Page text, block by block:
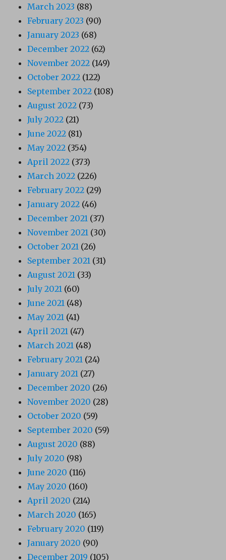
March 2023 (88)
February 2023 (90)
January 2023 (68)
December 2022 (62)
November 2022 (149)
October 2022 (122)
September 2022 (108)
August 2022 (73)
July 2022 (21)
June 2022 (81)
May 2022 (354)
April 2022 (373)
March 2022 (226)
February 2022 (29)
January 2022 (46)
December 2021 (37)
November 2021 (30)
October 2021 (26)
September 2021 (31)
August 2021 (33)
July 2021 (60)
June 2021 (48)
May 2021 (41)
April 2021 (47)
March 2021 (48)
February 2021 (24)
January 2021 (27)
December 2020 (26)
November 2020 (28)
October 2020 (59)
September 2020 (59)
August 2020 (88)
July 2020 (98)
June 2020 (116)
May 2020 (160)
April 2020 (214)
March 2020 (165)
February 2020 (119)
January 2020 (90)
December 2019 (105)